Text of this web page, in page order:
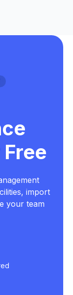
import
your team